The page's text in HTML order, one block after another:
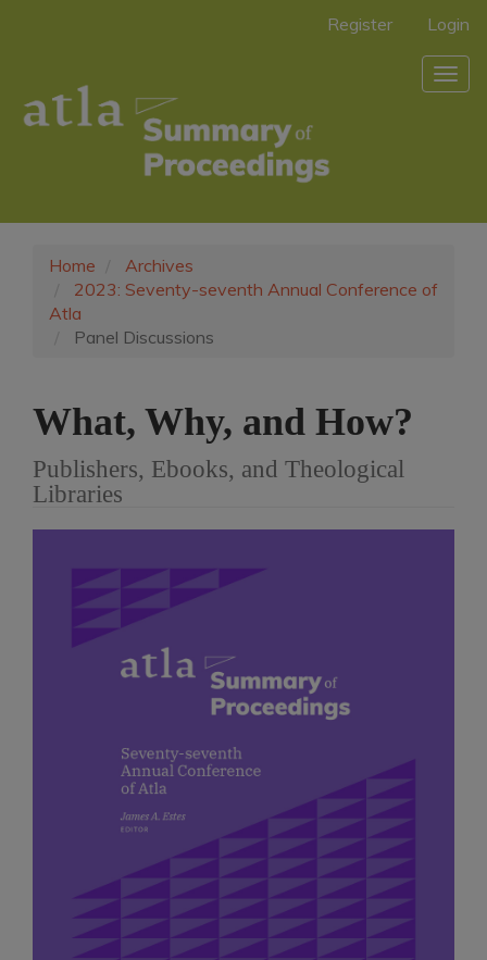
Content
Sidebar
Register Login
Home
Archives
2023: Seventy-seventh Annual Conference of
Atla
Panel Discussions
What, Why, and How?
Publishers, Ebooks, and Theological
Libraries
Sidebar